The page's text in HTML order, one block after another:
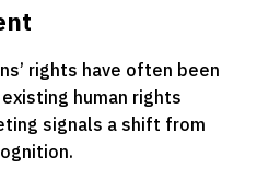
rights have often been
human rights
signals a shift from